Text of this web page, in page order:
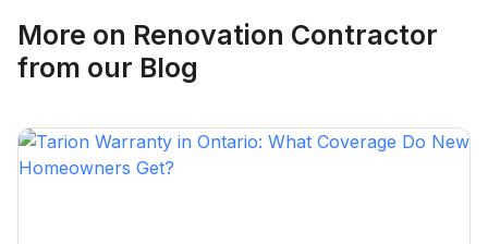
More on Renovation Contractor
from our Blog